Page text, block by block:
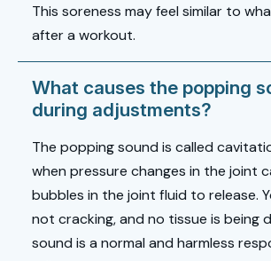
This soreness may feel similar to
after a workout.
What causes the popping
during adjustments?
The popping sound is called
when pressure changes in the joint
bubbles in the joint fluid to release.
not cracking, and no tissue is being
sound is a normal and harmless